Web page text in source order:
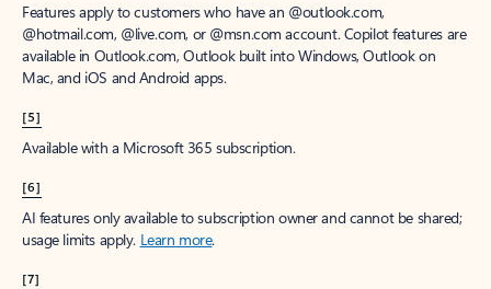
Features apply to customers who have an @outlook.com,
@hotmail.com, @live.com, or @msn.com account. Copilot features are
available in Outlook.com, Outlook built into Windows, Outlook on
Mac, and iOS and Android apps.
[5]
Available with a Microsoft 365 subscription.
[6]
AI features only available to subscription owner and cannot be shared;
usage limits apply. Learn more.
[7]